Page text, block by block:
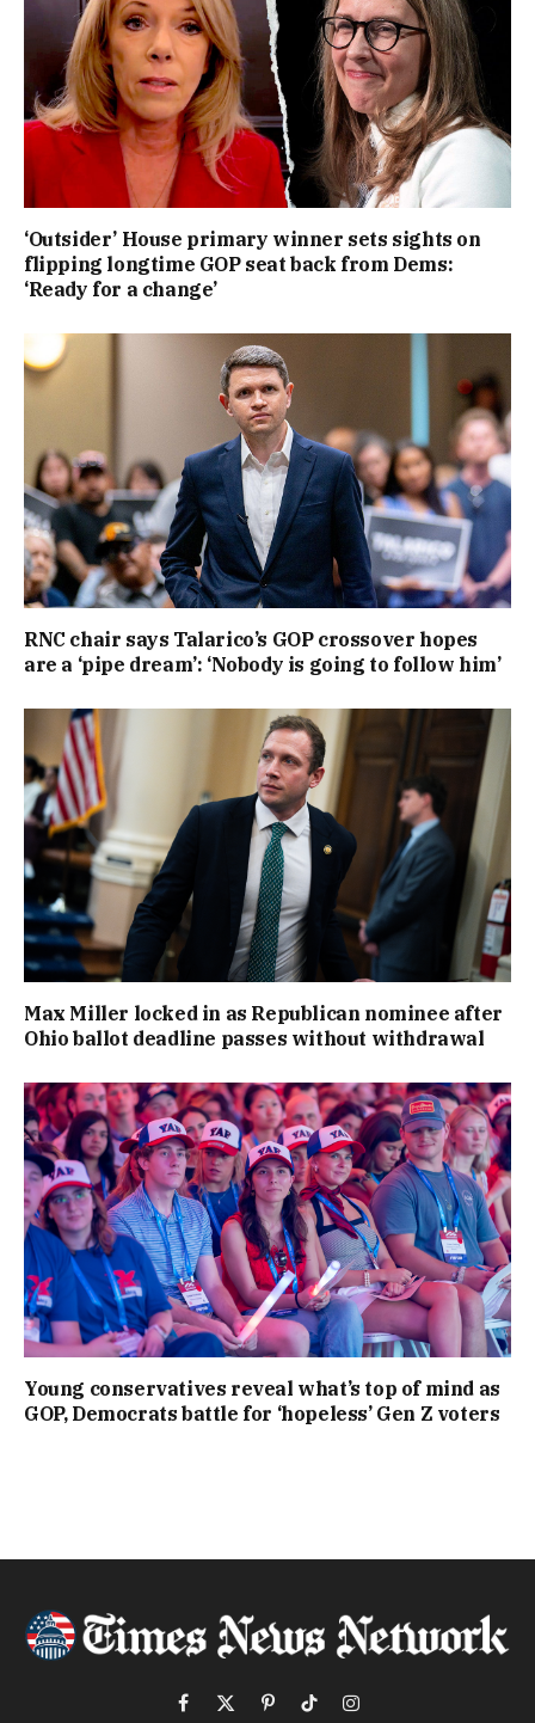
‘Outsider’ House primary winner sets sights on
flipping longtime GOP seat back from Dems:
‘Ready for a change’
RNC chair says Talarico’s GOP crossover hopes
are a ‘pipe dream’: ‘Nobody is going to follow him’
Max Miller locked in as Republican nominee after
Ohio ballot deadline passes without withdrawal
Young conservatives reveal what’s top of mind as
GOP, Democrats battle for ‘hopeless’ Gen Z voters
Facebook
X PinterestTikTokInstagram